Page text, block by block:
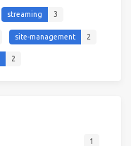
streaming 3
site-management 2
2
1